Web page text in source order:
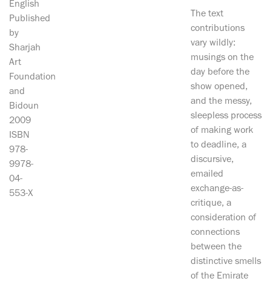
English
Published
by
Sharjah
Art
Foundation
and
Bidoun
2009
ISBN
978-
9978-
04-
553-X
The text
contributions
vary wildly:
musings on the
day before the
show opened,
and the messy,
sleepless process
of making work
to deadline, a
discursive,
emailed
exchange-as-
critique, a
consideration of
connections
between the
distinctive smells
of the Emirate